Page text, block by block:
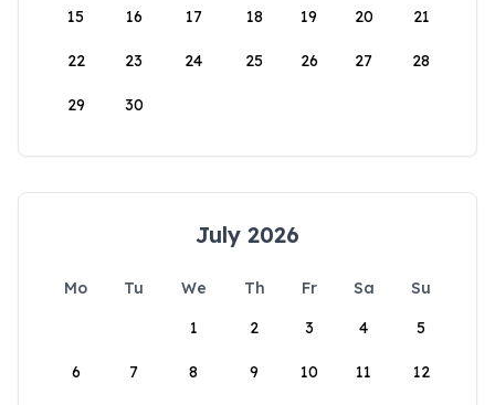
15 16 17 18 19 20 21
22 23 24 25 26 27 28
29 30
July 2026
Mo Tu We Th Fr Sa
Su
1
2 3 4 5
6 7 8 9 10 11 12